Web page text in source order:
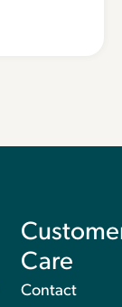
Care
Contact